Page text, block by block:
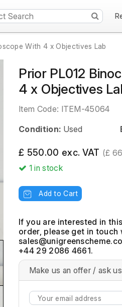
With 4 x Objectives Lab
Prior PL012
4 x Objectives
Item Code: ITEM-45064
Condition: Used
£ 550.00 exc. VAT (£
1in stock
Add to Cart
If you are interested in
order, please get in touch
+44 29 2086 4661.
Make us an offer / ask